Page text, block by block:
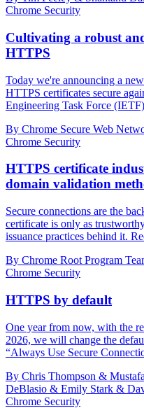
Chrome Security
Cultivating a robust
HTTPS
Today we're announcing a
HTTPS certificates secure
Engineering Task Force
By Chrome Secure Web
Chrome Security
HTTPS certificate
domain validation
Secure connections are the
certificate is only as
issuance practices behind it.
By Chrome Root Program
Chrome Security
HTTPS by default
One year from now, with the
2026, we will change the
“Always Use Secure
By Chris Thompson &
DeBlasio & Emily Stark &
Chrome Security